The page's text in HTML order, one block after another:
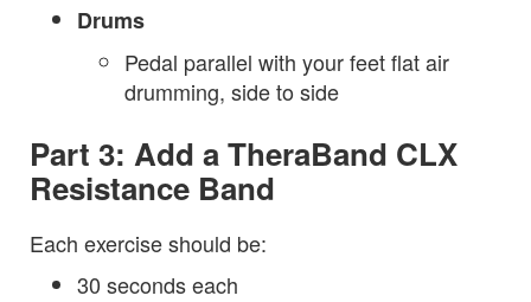
Drums
Pedal parallel with your feet flat air
drumming, side to side
Part 3: Add a TheraBand CLX
Resistance Band
Each exercise should be:
30 seconds each